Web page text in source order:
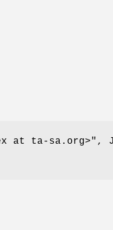
at ta-sa.org>" ,